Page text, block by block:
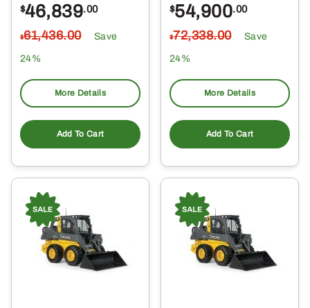
$46,839.00
$61,436.00 Save
24%
More Details
Add To Cart
$54,900.00
$72,338.00 Save
24%
More Details
Add To Cart